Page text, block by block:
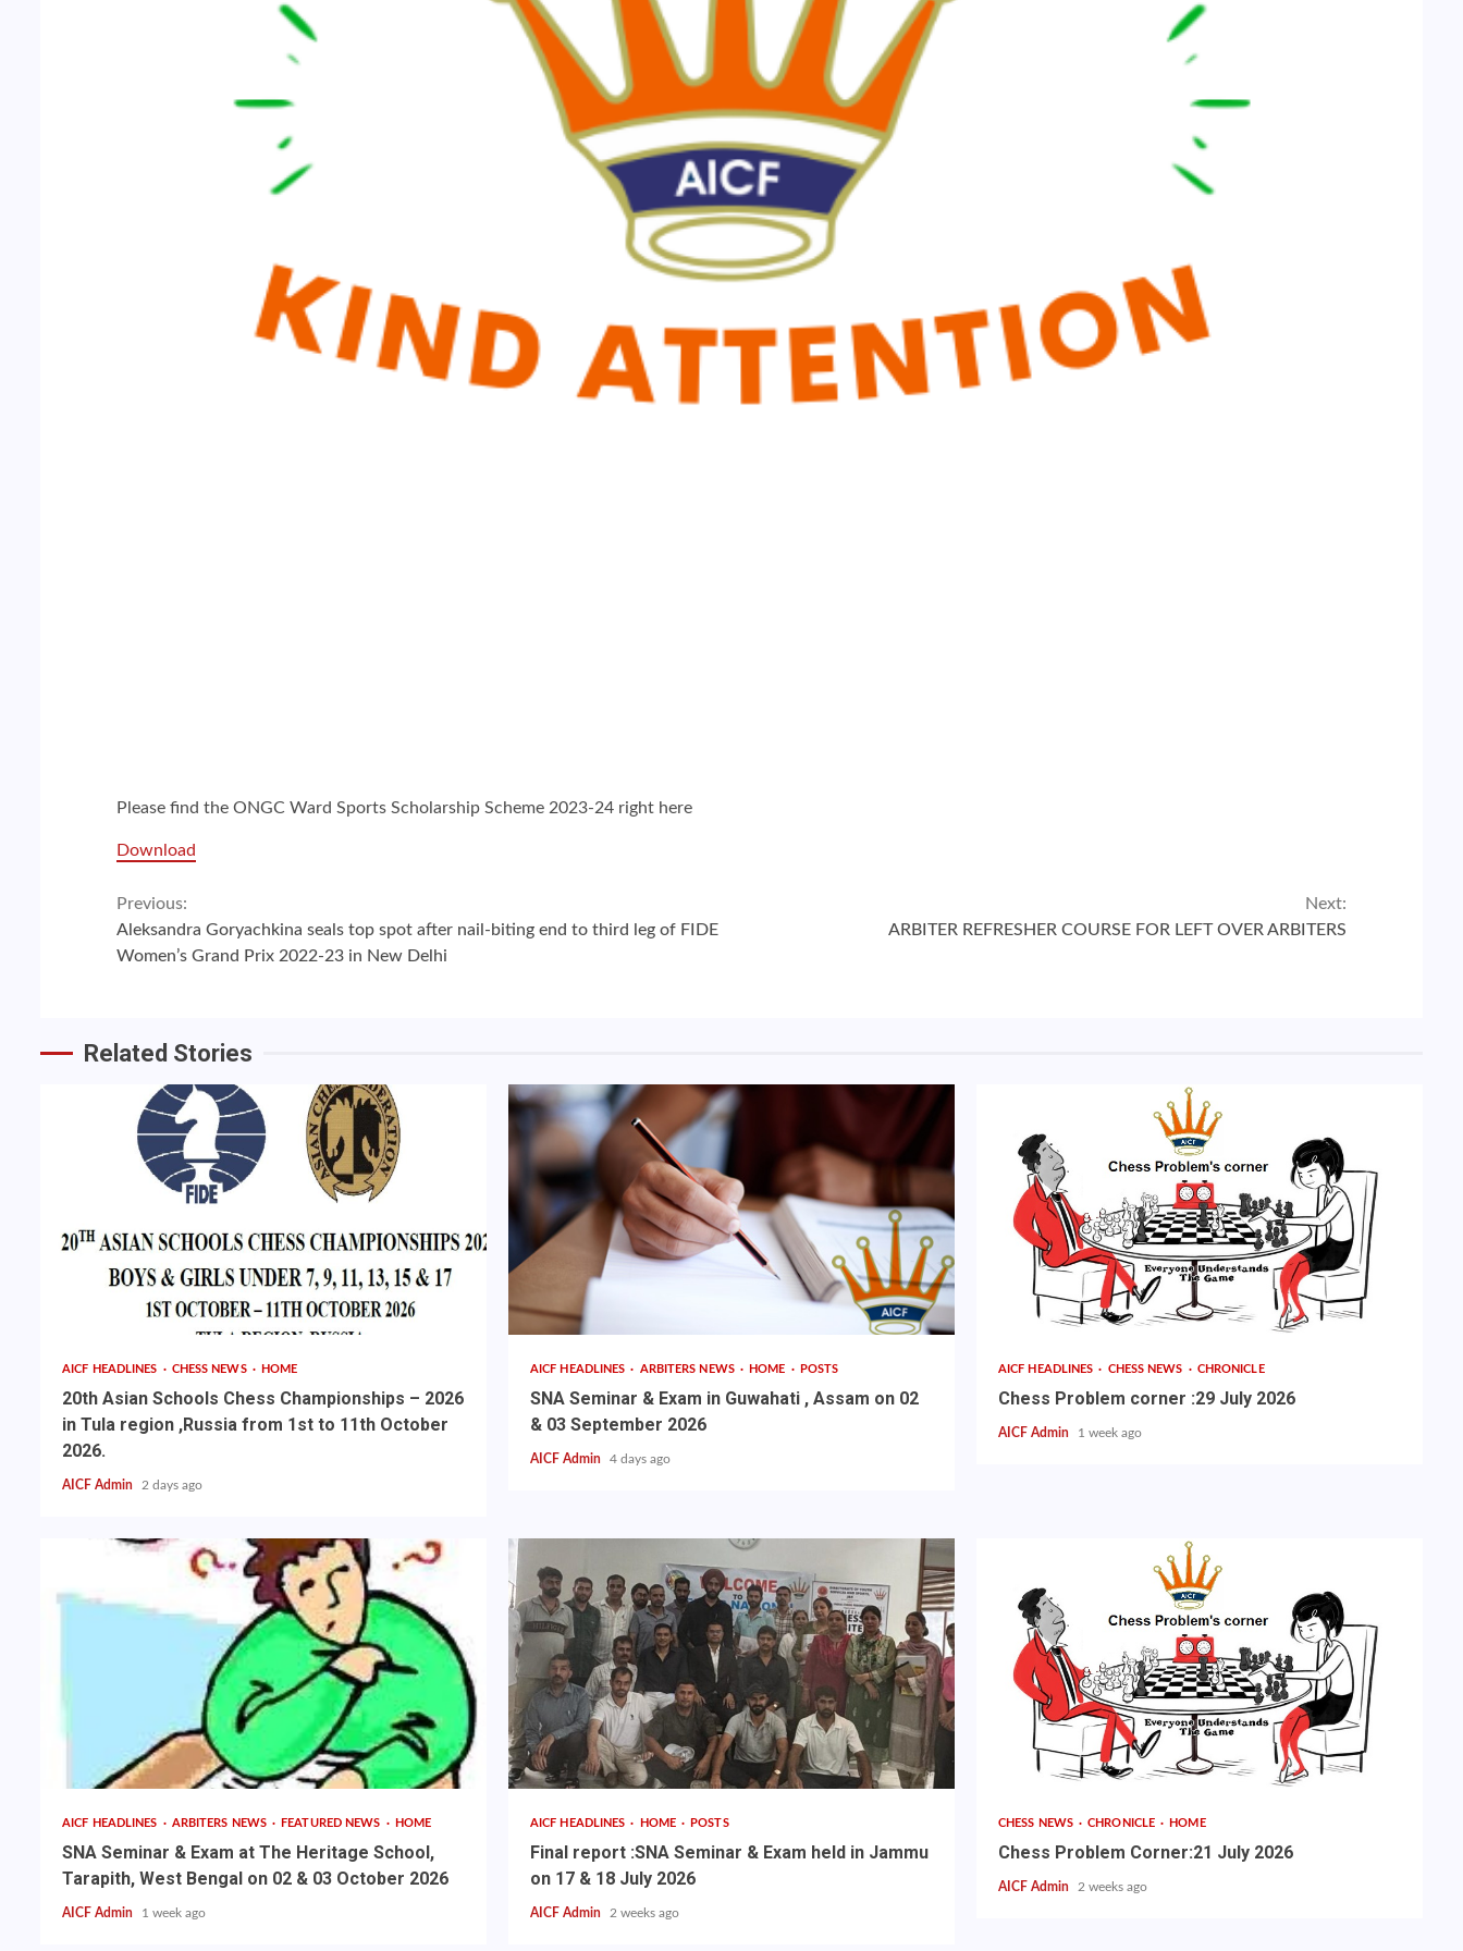
Please find the ONGC Ward Sports Scholarship Scheme 2023-24 right here
Download
Continue
Reading
Previous:
Aleksandra Goryachkina seals top spot after nail-biting end to third leg of FIDE
Women’s Grand Prix 2022-23 in New Delhi
Next:
ARBITER REFRESHER COURSE FOR LEFT OVER ARBITERS
Related Stories
AICF HEADLINES CHESS NEWS HOME
20th Asian Schools Chess Championships – 2026
in Tula region ,Russia from 1st to 11th October
2026.
AICF Admin 2 days ago
AICF HEADLINES ARBITERS NEWS HOME POSTS
SNA Seminar & Exam in Guwahati , Assam on 02
& 03 September 2026
AICF Admin 4 days ago
AICF HEADLINES CHESS NEWS CHRONICLE
Chess Problem corner :29 July 2026
AICF Admin 1 week ago
AICF HEADLINES ARBITERS NEWS FEATURED NEWS HOME
SNA Seminar & Exam at The Heritage School,
Tarapith, West Bengal on 02 & 03 October 2026
AICF Admin 1 week ago
AICF HEADLINES HOME POSTS
Final report :SNA Seminar & Exam held in Jammu
on 17 & 18 July 2026
AICF Admin 2 weeks ago
CHESS NEWS CHRONICLE HOME
Chess Problem Corner:21 July 2026
AICF Admin 2 weeks ago